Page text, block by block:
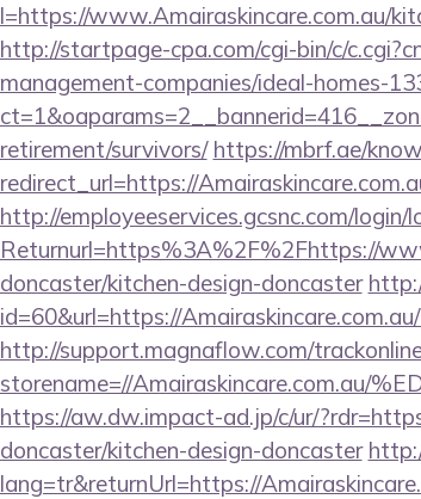
l=https://www.Amairaskincare.com.au/
http://startpage-cpa.com/cgi-bin/c/
management-companies/ideal-homes-
retirement/survivors/ https://mbrf.ae/
redirect_url=https://
http://employeeservices.gcsnc.com/login/
Returnurl=https%3A%2F%2Fhttps://
doncaster/kitchen-design-doncaster
id=60&url=https://
http://support.magnaflow.com/
storename=//Amairaskincare.com.au/
https://aw.dw.impact-ad.jp/c/ur/
doncaster/kitchen-design-doncaster
lang=tr&returnUrl=https://